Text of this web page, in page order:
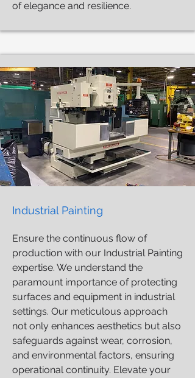
of elegance and resilience.
Industrial Painting
Ensure the continuous flow of
production with our Industrial Painting
expertise. We understand the
paramount importance of protecting
surfaces and equipment in industrial
settings. Our meticulous approach
not only enhances aesthetics but also
safeguards against wear, corrosion,
and environmental factors, ensuring
operational continuity. Elevate your